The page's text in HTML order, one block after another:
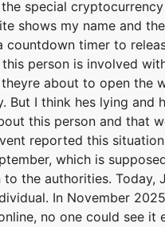
special
shows my name and
countdown timer to
person is involved
about to open the
But I think hes lying and
this person and that
reported this
which is
the authorities. Today,
In November
no one could see it